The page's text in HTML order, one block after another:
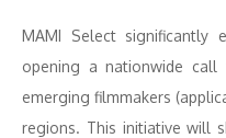
MAMI Select significantly
opening a nationwide
emerging filmmakers
regions. This initiative will